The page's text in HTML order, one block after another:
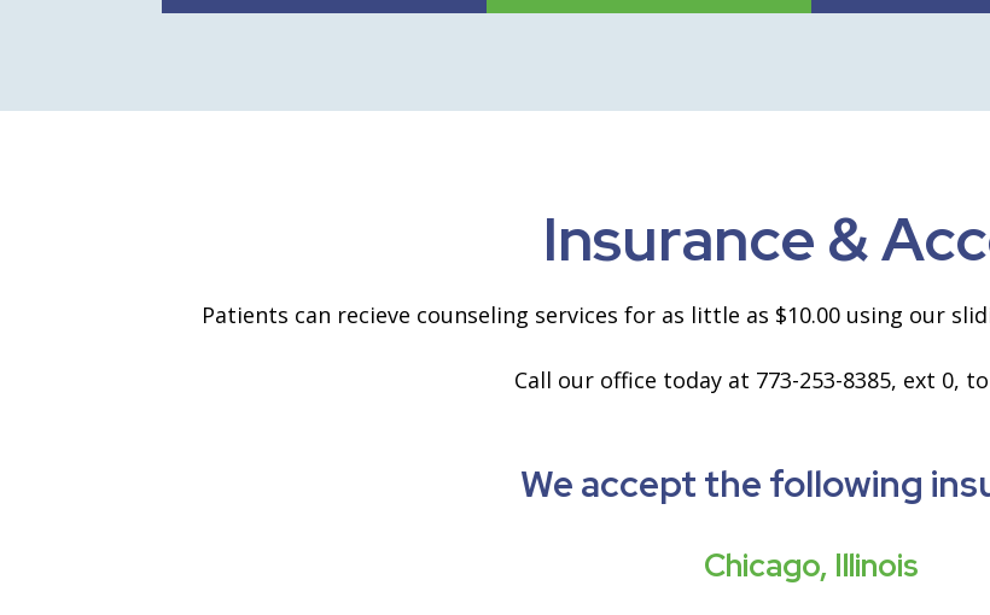
Insurance &
Patients can recieve counseling services for as little as $10.00 using our
Call our office today at 773-253-8385, ext 0,
We accept the following
Chicago, Illinois